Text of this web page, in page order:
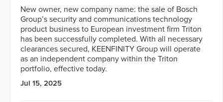
New owner, new company name: the sale of Bosch
Group’s security and communications technology
product business to European investment firm Triton
has been successfully completed. With all necessary
clearances secured, KEENFINITY Group will operate
as an independent company within the Triton
portfolio, effective today.
Jul 15, 2025